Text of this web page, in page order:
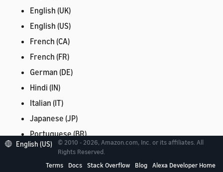
English (UK)
English (US)
French (CA)
French (FR)
German (DE)
Hindi (IN)
Italian (IT)
Japanese (JP)
Portuguese (BR)
Spanish (ES)
Spanish (MX)
English (US)
© 2010 - 2026, Amazon.com, Inc. or its affiliates. All
Rights Reserved.
Terms
Docs Stack Overflow Blog Alexa Developer Home